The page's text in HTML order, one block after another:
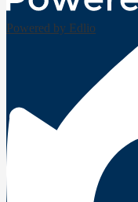
Powered by Edlio